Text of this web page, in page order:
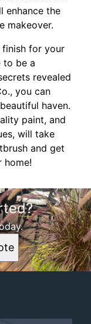
enhance the
makeover.
finish for your
to be a
revealed
you can
haven.
paint, and
will take
and get
home!